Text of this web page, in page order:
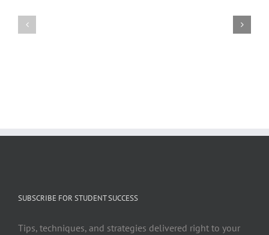
SUBSCRIBE FOR STUDENT SUCCESS
Tips, techniques, and strategies delivered right to your